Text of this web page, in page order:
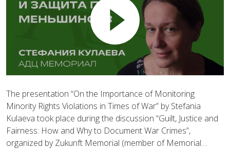
The presentation “On the Importance of Monitoring
Minority Rights Violations in Times of War” by Stefania
Kulaeva took place during the discussion “Guilt, Justice and
Fairness: How and Why to Document War Crimes”,
organized by Zukunft Memorial (member of Memorial…